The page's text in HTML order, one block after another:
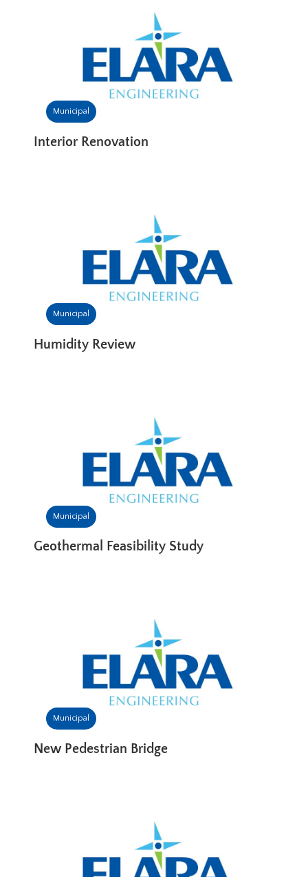
Municipal
Interior Renovation
Municipal
Humidity Review
Municipal
Geothermal Feasibility Study
Municipal
New Pedestrian Bridge